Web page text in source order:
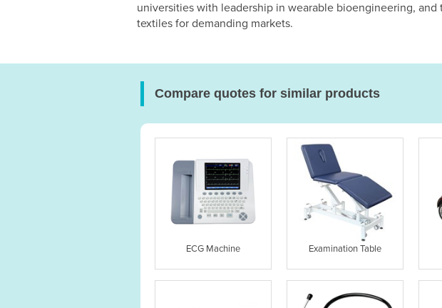
universities with leadership in wearable bioengineering,
textiles for demanding markets.
Compare quotes for similar products
ECG Machine Examination Table